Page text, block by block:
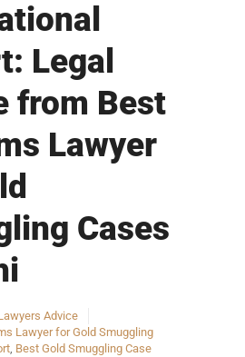
Legal
from Best
Lawyer
Cases
Advice
Lawyer for Gold Smuggling
, Best Gold Smuggling Case